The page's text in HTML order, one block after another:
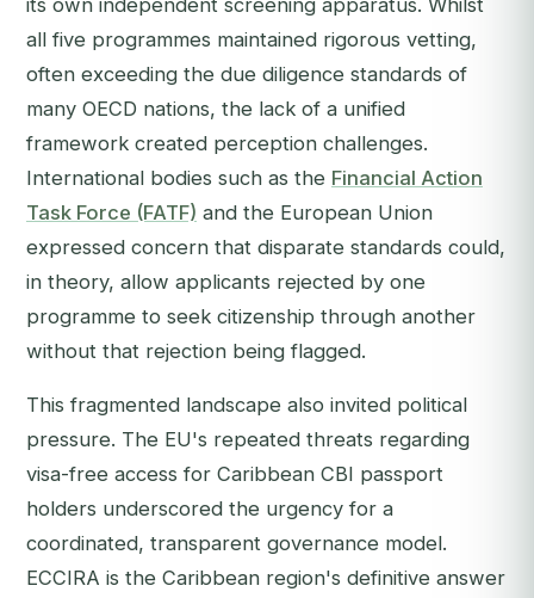
its own independent screening apparatus. Whilst
all five programmes maintained rigorous vetting,
often exceeding the due diligence standards of
many OECD nations, the lack of a unified
framework created perception challenges.
International bodies such as the Financial Action
Task Force (FATF) and the European Union
expressed concern that disparate standards could,
in theory, allow applicants rejected by one
programme to seek citizenship through another
without that rejection being flagged.
This fragmented landscape also invited political
pressure. The EU's repeated threats regarding
visa-free access for Caribbean CBI passport
holders underscored the urgency for a
coordinated, transparent governance model.
ECCIRA is the Caribbean region's definitive answer